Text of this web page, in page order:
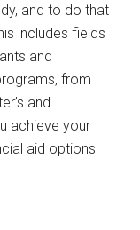
and to do that
includes fields
and
from
and
achieve your
aid options